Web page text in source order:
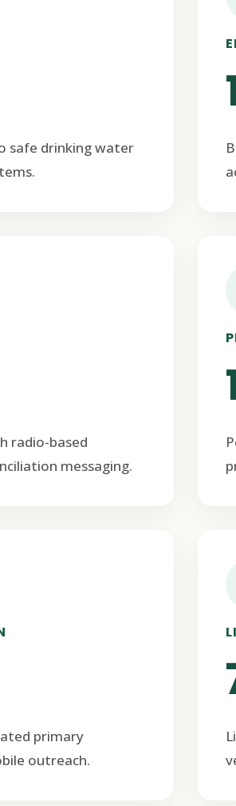
safe drinking water
radio-based
messaging.
primary
outreach.